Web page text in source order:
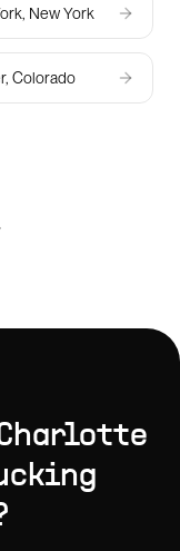
New York
Colorado